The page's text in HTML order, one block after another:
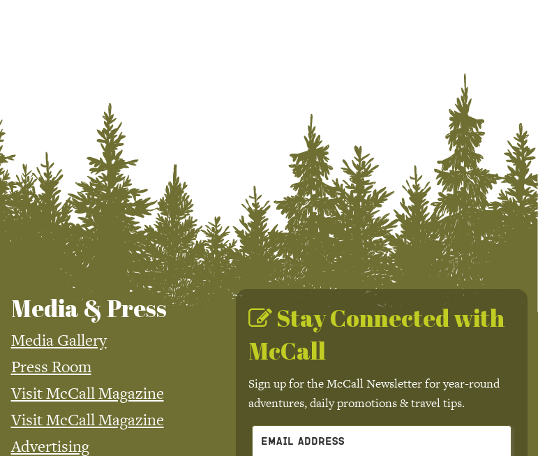
Media & Press
Media Gallery
Press Room
Visit McCall Magazine
Visit McCall Magazine
Advertising
Stay Connected with
McCall
Sign up for the McCall Newsletter for year-round
adventures, daily promotions & travel tips.